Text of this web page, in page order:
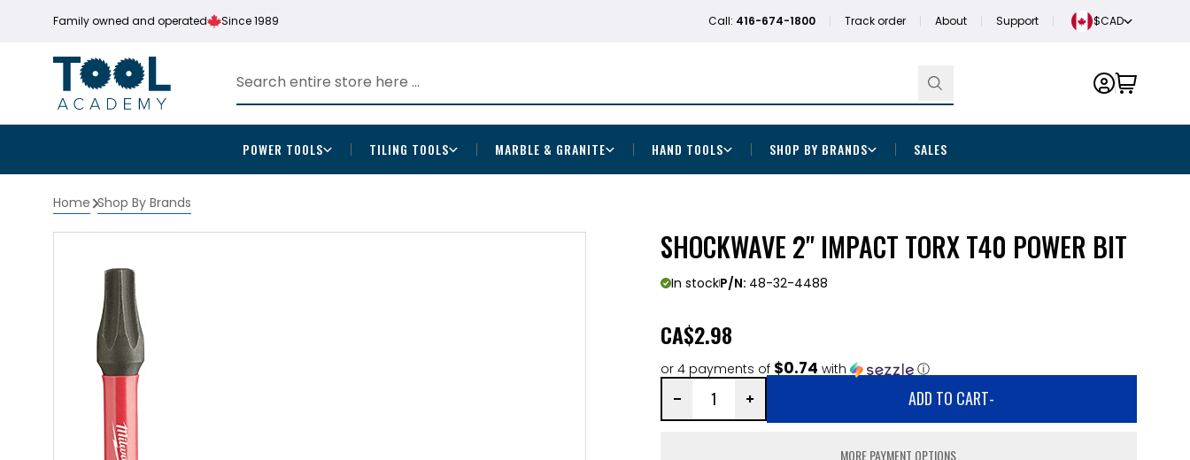
Family owned and operated Since 1989 Call: 416-674-1800 Track order About Support $CAD
POWER TOOLS TILING TOOLS MARBLE & GRANITE HAND TOOLS SHOP BY BRANDS SALES
Home Shop By Brands
SHOCKWAVE 2" IMPACT TORX T40 POWER BIT
In stockP/N: 48-32-4488
CA$2.98
or 4 payments of $0.74 with ⓘ
ADD TO CART-
MORE PAYMENT OPTIONS